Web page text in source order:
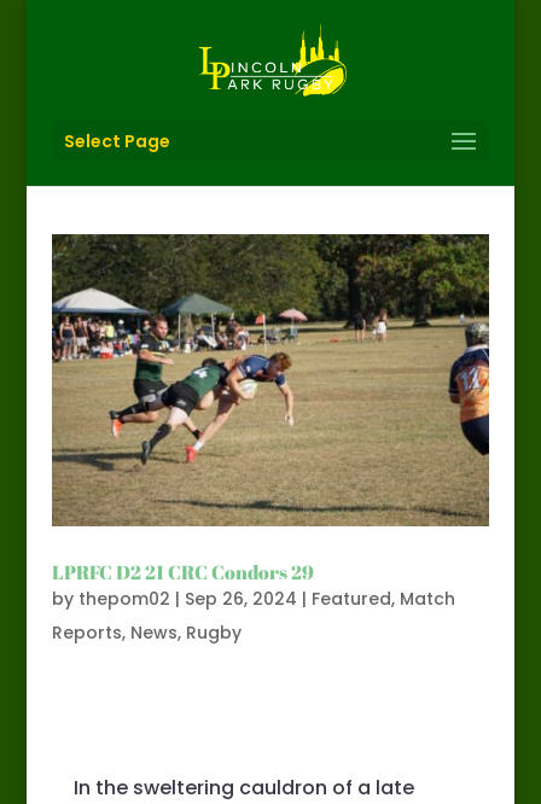
Select Page
LPRFC D2 21 CRC Condors 29
by thepom02 | Sep 26, 2024 | Featured, Match
Reports, News, Rugby
In the sweltering cauldron of a late